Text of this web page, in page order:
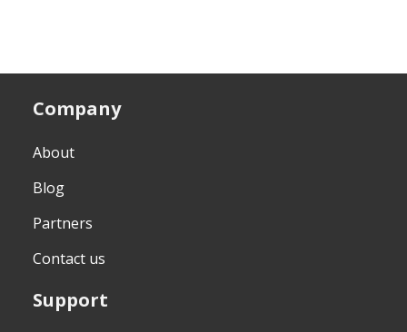
Company
About
Blog
Partners
Contact us
Support